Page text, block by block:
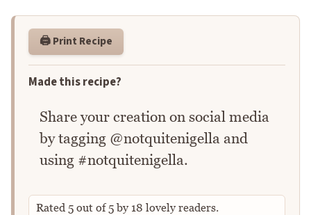
🖨️ Print Recipe
Made this recipe?
Share your creation on social media
by tagging @notquitenigella and
using #notquitenigella.
Rated 5 out of5by 18 lovely readers.